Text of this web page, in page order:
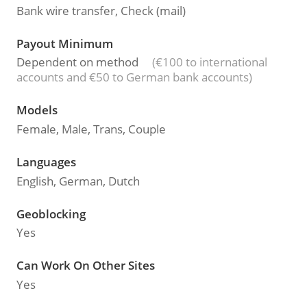
Bank wire transfer, Check (mail)
Payout Minimum
Dependent on method
(€100 to international
accounts and €50 to German bank accounts)
Models
Female, Male, Trans, Couple
Languages
English, German, Dutch
Geoblocking
Yes
Can Work On Other Sites
Yes